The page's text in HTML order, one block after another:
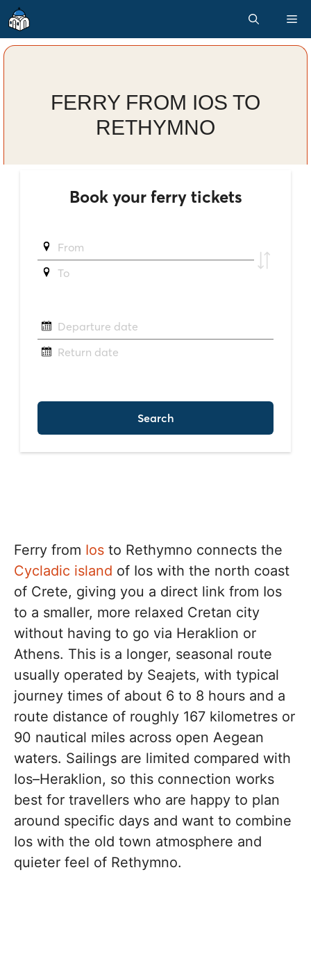
Skip
to
content
FERRY FROM IOS TO
RETHYMNO
Ferry from Ios to Rethymno connects the
Cycladic island of Ios with the north coast
of Crete, giving you a direct link from Ios
to a smaller, more relaxed Cretan city
without having to go via Heraklion or
Athens. This is a longer, seasonal route
usually operated by Seajets, with typical
journey times of about 6 to 8 hours and a
route distance of roughly 167 kilometres or
90 nautical miles across open Aegean
waters. Sailings are limited compared with
Ios–Heraklion, so this connection works
best for travellers who are happy to plan
around specific days and want to combine
Ios with the old town atmosphere and
quieter feel of Rethymno.